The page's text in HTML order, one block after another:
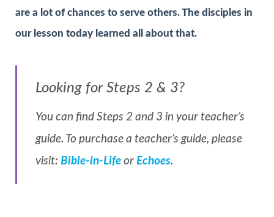
are a lot of chances to serve others. The disciples in
our lesson today learned all about that.
Looking for Steps 2 & 3?
You can find Steps 2 and 3 in your teacher’s
guide. To purchase a teacher’s guide, please
visit: Bible-in-Life or Echoes.